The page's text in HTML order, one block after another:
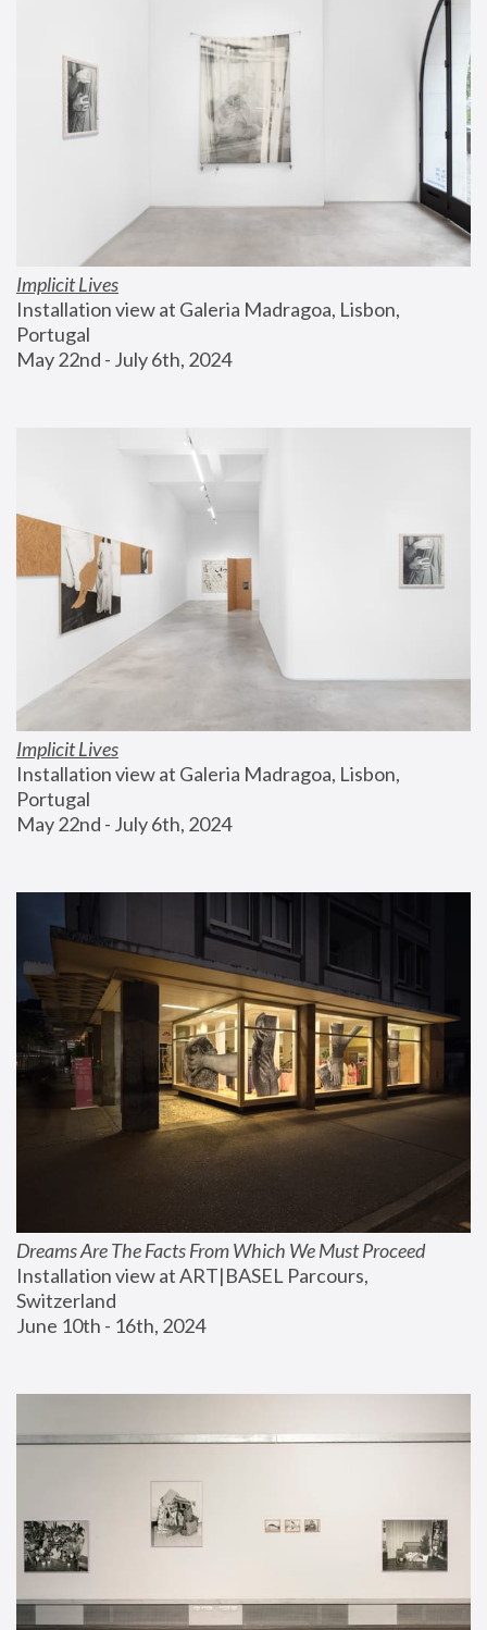
Implicit Lives
Installation view at Galeria Madragoa, Lisbon,
Portugal
May 22nd - July 6th, 2024
Implicit Lives
Installation view at Galeria Madragoa, Lisbon,
Portugal
May 22nd - July 6th, 2024
Dreams Are The Facts From Which We Must Proceed
Installation view at ART|BASEL Parcours,
Switzerland
June 10th - 16th, 2024